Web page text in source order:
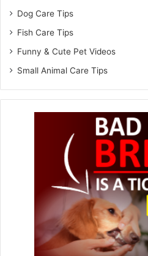
Dog Care Tips
Fish Care Tips
Funny & Cute Pet Videos
Small Animal Care Tips